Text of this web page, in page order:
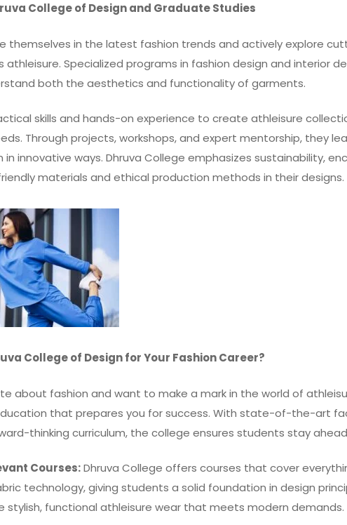
College of Design and Graduate Studies
themselves in the latest fashion trends and actively explore
athleisure. Specialized programs in fashion design and interior
both the aesthetics and functionality of garments.
skills and hands-on experience to create athleisure
Through projects, workshops, and expert mentorship, they
innovative ways. Dhruva College emphasizes sustainability,
materials and ethical production methods in their designs.
College of Design for Your Fashion Career?
about fashion and want to make a mark in the world of
that prepares you for success. With state-of-the-art
thinking curriculum, the college ensures students stay
Courses:Dhruva College offers courses that cover
technology, giving students a solid foundation in design
stylish, functional athleisure wear that meets modern demands.